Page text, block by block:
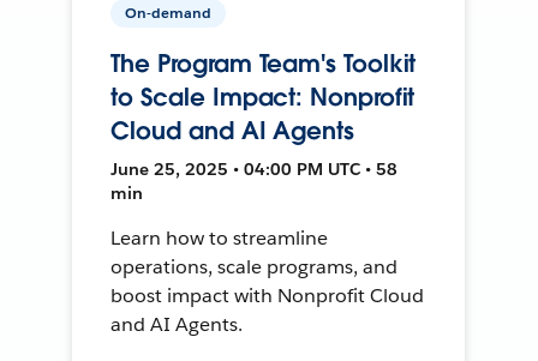
On-demand
The Program Team's Toolkit
to Scale Impact: Nonprofit
Cloud and AI Agents
June 25, 2025 • 04:00 PM UTC • 58
min
Learn how to streamline
operations, scale programs, and
boost impact with Nonprofit Cloud
and AI Agents.